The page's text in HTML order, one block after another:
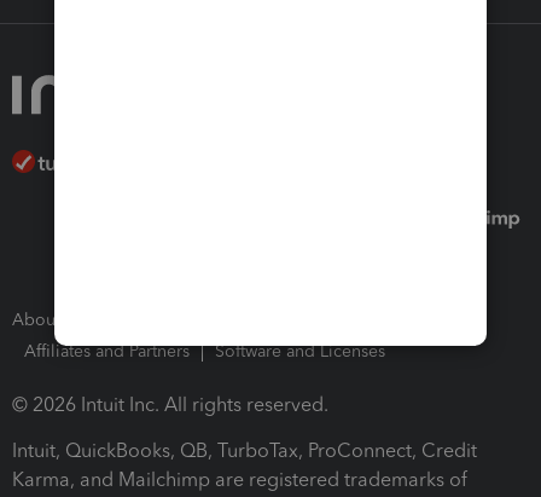
About Intuit
Affiliates and Partners
Software and Licenses
© 2026 Intuit Inc. All rights reserved.
Intuit, QuickBooks, QB, TurboTax, ProConnect, Credit
Karma, and Mailchimp are registered trademarks of